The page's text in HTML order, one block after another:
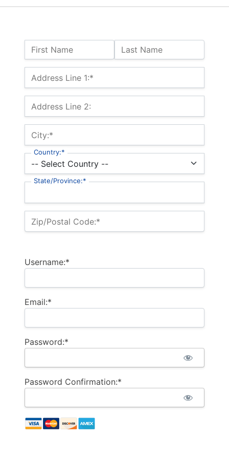
Name:
First Name Last Name
Billing Address
Address Line 1:*
Address Line 2:
City:*
Country:*
State/Province:*
Zip/Postal Code:*
Username:*
Email:*
Password:*
Password Confirmation:*